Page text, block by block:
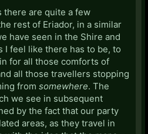
there are quite a few
rest of Eriador, in a similar
have seen in the Shire and
I feel like there has to be, to
for all those comforts of
all those travellers stopping
from somewhere. The
we see in subsequent
by the fact that our party
areas, as they travel in